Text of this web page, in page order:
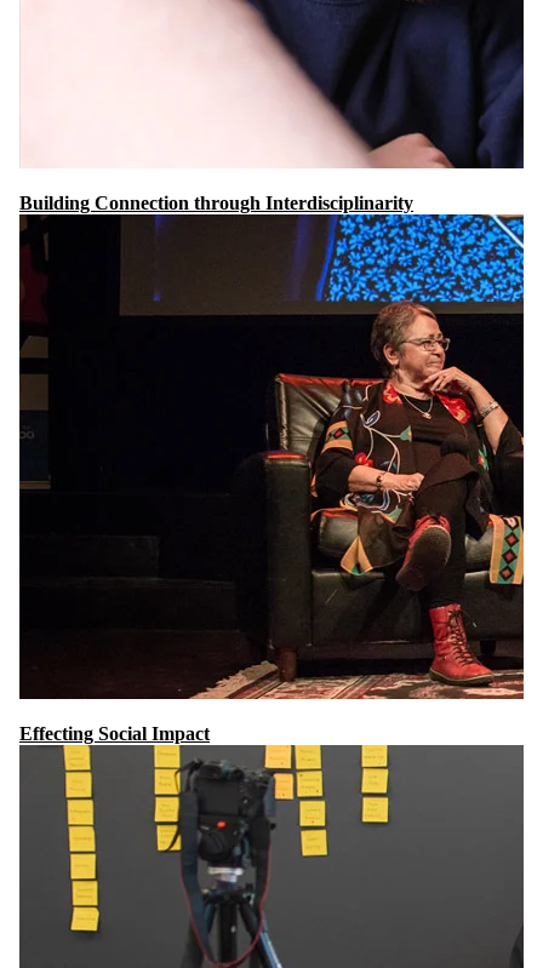
Building Connection through Interdisciplinarity
Effecting Social Impact